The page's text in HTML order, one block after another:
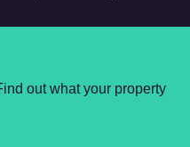
out what your property